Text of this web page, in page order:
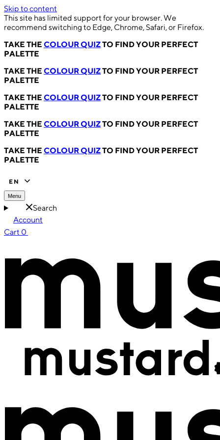
Skip to content
This site has limited support for your browser. We
recommend switching to Edge, Chrome, Safari, or Firefox.
TAKE THE COLOUR QUIZTO FIND YOUR PERFECT
PALETTE
TAKE THE COLOUR QUIZTO FIND YOUR PERFECT
PALETTE
TAKE THE COLOUR QUIZTO FIND YOUR PERFECT
PALETTE
TAKE THE COLOUR QUIZTO FIND YOUR PERFECT
PALETTE
TAKE THE COLOUR QUIZTO FIND YOUR PERFECT
PALETTE
EN
Menu
Search
Account
Cart 0